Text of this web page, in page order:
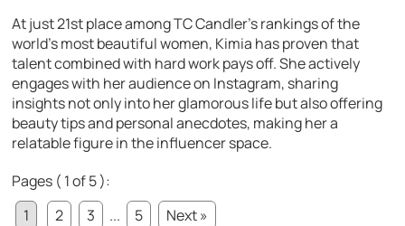
At just 21st place among TC Candler’s rankings of the
world’s most beautiful women, Kimia has proven that
talent combined with hard work pays off. She actively
engages with her audience on Instagram, sharing
insights not only into her glamorous life but also offering
beauty tips and personal anecdotes, making her a
relatable figure in the influencer space.
Pages ( 1 of 5 ):
1
2 3 ... 5
Next »